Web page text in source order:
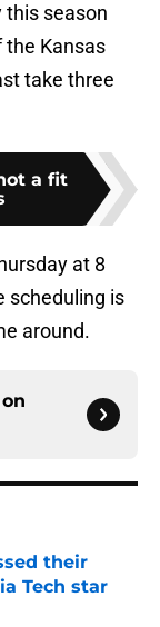
this season
the Kansas
take three
a fit
at 8
scheduling is
around.
their
Tech star